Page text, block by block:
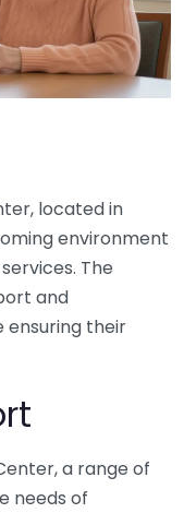
located in
environment
The
and
ensuring their
a range of
needs of